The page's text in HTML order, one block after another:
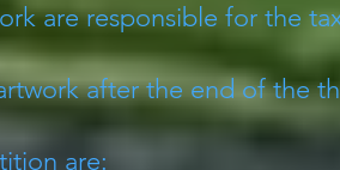
are responsible for the
after the end of the
are: